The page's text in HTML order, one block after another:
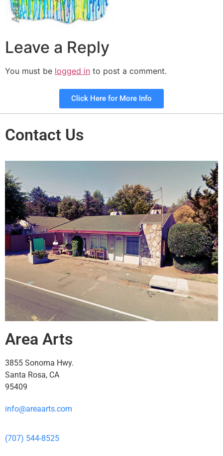
Leave a Reply
You must be logged in to post a comment.
Click Here for More Info
Contact Us
Area Arts
3855 Sonoma Hwy.
Santa Rosa, CA
95409
info@areaarts.com
(707) 544-8525